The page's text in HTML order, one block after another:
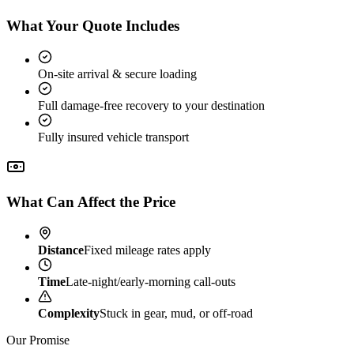
What Your Quote Includes
On-site arrival & secure loading
Full damage-free recovery to your destination
Fully insured vehicle transport
What Can Affect the Price
DistanceFixed mileage rates apply
TimeLate-night/early-morning call-outs
ComplexityStuck in gear, mud, or off-road
Our Promise